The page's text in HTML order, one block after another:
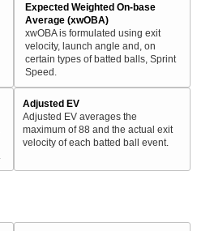
Expected Weighted On-base
Average (xwOBA)
xwOBA is formulated using exit
velocity, launch angle and, on
certain types of batted balls, Sprint
Speed.
Adjusted EV
Adjusted EV averages the
maximum of 88 and the actual exit
velocity of each batted ball event.